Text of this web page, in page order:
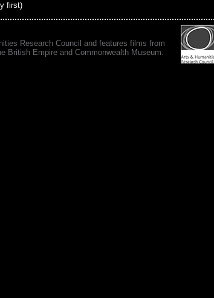
first)
Research Council and features films from
British Empire and Commonwealth Museum.